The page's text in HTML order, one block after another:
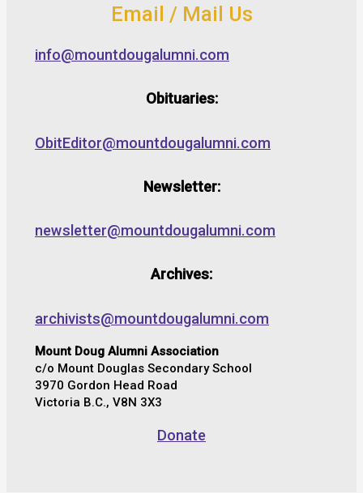
Email / Mail Us
info@mountdougalumni.com
Obituaries:
ObitEditor@mountdougalumni.com
Newsletter:
newsletter@mountdougalumni.com
Archives:
archivists@mountdougalumni.com
Mount Doug Alumni Association
c/o Mount Douglas Secondary School
3970 Gordon Head Road
Victoria B.C., V8N 3X3
Donate